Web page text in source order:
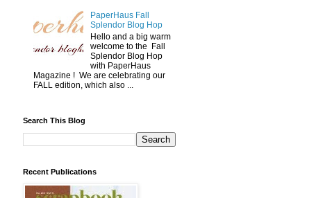
PaperHaus Fall
Splendor Blog Hop
Hello and a big warm
welcome to the Fall
Splendor Blog Hop
with PaperHaus
Magazine ! We are celebrating our
FALL edition, which also ...
Search This Blog
Recent Publications